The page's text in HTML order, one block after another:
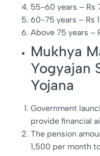
55-60 years – Rs
60-75 years – Rs
Above 75 years –
Mukhya
Yogyajan
Yojana
Government
provide financial
The pension
1,500 per month